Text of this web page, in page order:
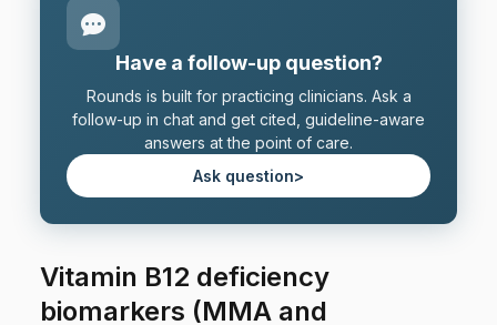
Have a follow-up question?
Rounds is built for practicing clinicians. Ask a
follow-up in chat and get cited, guideline-aware
answers at the point of care.
Ask question>
Vitamin B12 deficiency
biomarkers (MMA and